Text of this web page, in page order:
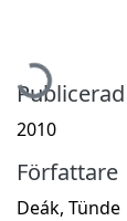
Hämtar...
Publicerad
2010
Författare
Deák, Tünde